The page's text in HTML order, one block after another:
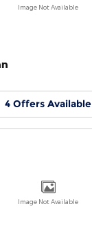
Image Not Available
4 Offers Available
Image Not Available